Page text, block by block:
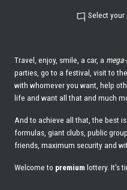
Select your
Travel, enjoy, smile, a car, a
parties, go to a festival, visit to
with whomever you want, help
life and want all that and much
And to achieve all that, the best
formulas, giant clubs, public
friends, maximum security and
Welcome to premiumlottery. It's